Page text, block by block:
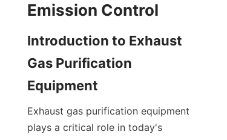
Emission Control
Introduction to Exhaust
Gas Purification
Equipment
Exhaust gas purification equipment
plays a critical role in today's